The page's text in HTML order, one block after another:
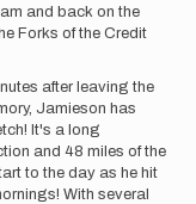
and back on the
Forks of the Credit
after leaving the
Jamieson has
It's a long
and 48 miles of the
to the day as he hit
With several